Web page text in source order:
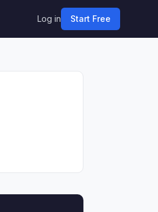
Log in Start Free